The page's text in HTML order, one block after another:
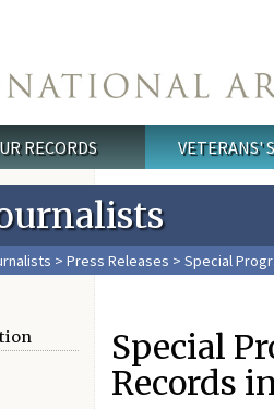
RECORDS VETERANS'
> Press Releases > Special
Special
Records